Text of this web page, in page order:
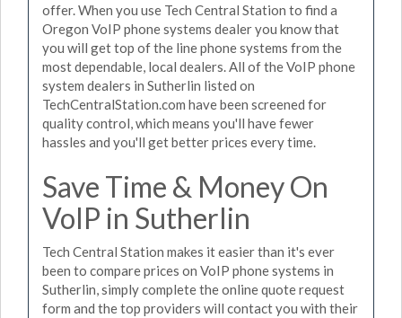
offer. When you use Tech Central Station to find a
Oregon VoIP phone systems dealer you know that
you will get top of the line phone systems from the
most dependable, local dealers. All of the VoIP phone
system dealers in Sutherlin listed on
TechCentralStation.com have been screened for
quality control, which means you'll have fewer
hassles and you'll get better prices every time.
Save Time & Money On
VoIP in Sutherlin
Tech Central Station makes it easier than it's ever
been to compare prices on VoIP phone systems in
Sutherlin, simply complete the online quote request
form and the top providers will contact you with their